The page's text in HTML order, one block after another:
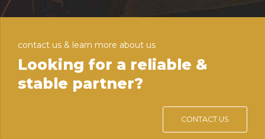
contact us & learn more about us
Looking for a reliable &
stable partner?
CONTACT US